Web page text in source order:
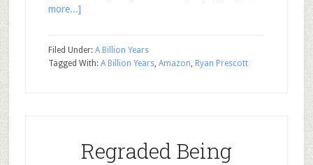
more...]
Filed Under: A Billion Years
Tagged With: A Billion Years, Amazon, Ryan Prescott
Regraded Being